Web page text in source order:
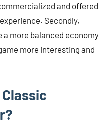
and offered
Secondly,
a more balanced economy
more interesting and